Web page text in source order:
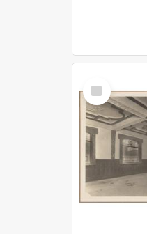
Select
Item